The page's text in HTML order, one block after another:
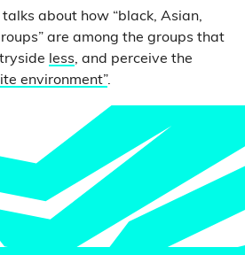
talks about how “black, Asian,
are among the groups that
less, and perceive the
environment”.